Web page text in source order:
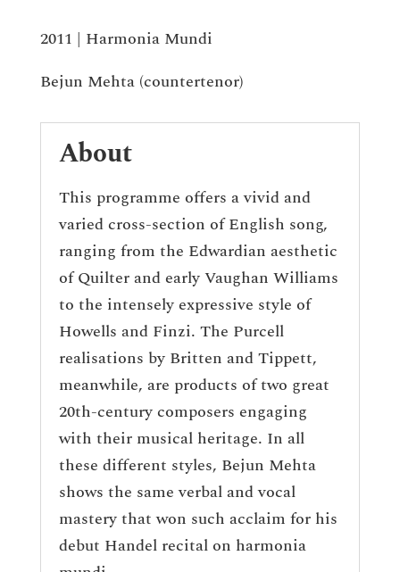
2011 | Harmonia Mundi
Bejun Mehta (countertenor)
About
This programme offers a vivid and
varied cross-section of English song,
ranging from the Edwardian aesthetic
of Quilter and early Vaughan Williams
to the intensely expressive style of
Howells and Finzi. The Purcell
realisations by Britten and Tippett,
meanwhile, are products of two great
20th-century composers engaging
with their musical heritage. In all
these different styles, Bejun Mehta
shows the same verbal and vocal
mastery that won such acclaim for his
debut Handel recital on harmonia